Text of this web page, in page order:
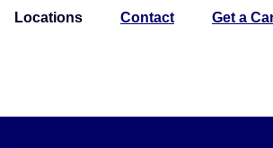
Locations Contact Get a